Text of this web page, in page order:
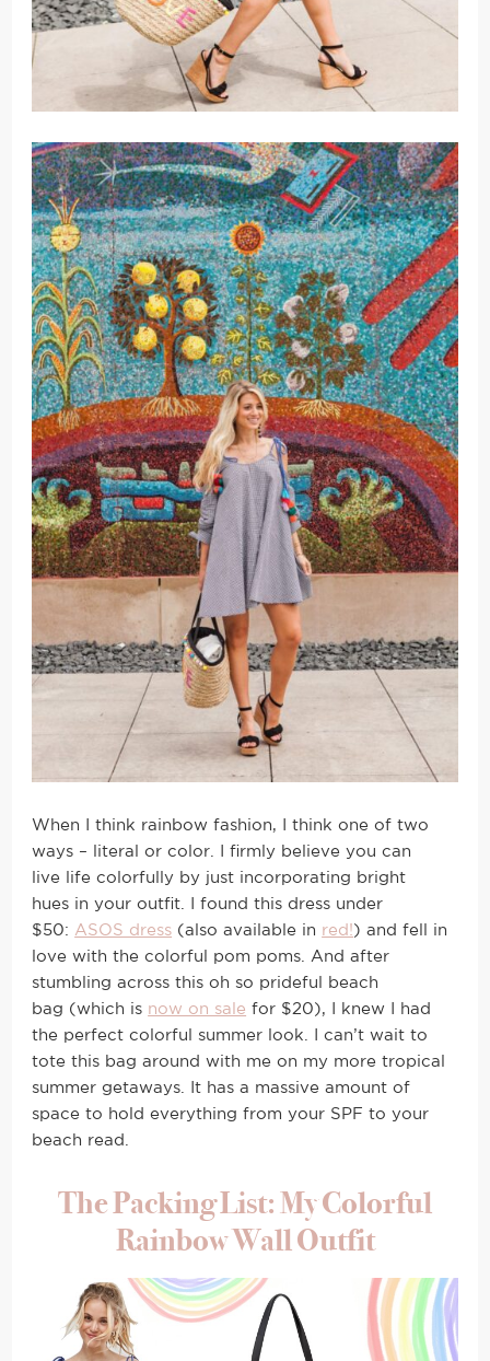
When I think rainbow fashion, I think one of two
ways – literal or color. I firmly believe you can
live life colorfully by just incorporating bright
hues in your outfit. I found this dress under
$50: ASOS dress (also available in red!) and fell in
love with the colorful pom poms. And after
stumbling across this oh so prideful beach
bag (which is now on sale for $20), I knew I had
the perfect colorful summer look. I can’t wait to
tote this bag around with me on my more tropical
summer getaways. It has a massive amount of
space to hold everything from your SPF to your
beach read.
The Packing List: My Colorful
Rainbow Wall Outfit